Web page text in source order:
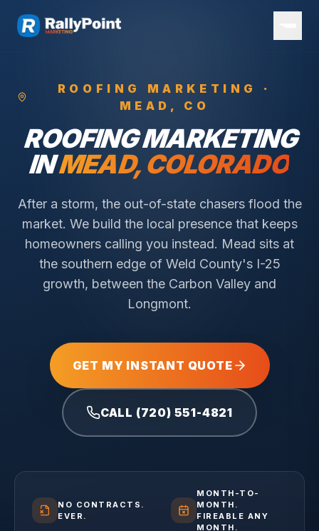
ROOFING
MARKETING ·
MEAD , CO
ROOFINGMARKETING
INMEAD, COLORADO
After a storm, the out-of-state chasers flood the
market. We build the local presence that keeps
homeowners calling you instead. Mead sits at
the southern edge of Weld County's I-25
growth, between the Carbon Valley and
Longmont.
GET MY INSTANT QUOTE
CALL (720) 551-4821
NO CONTRACTS.
EVER.
MONTH-TO-
MONTH.
FIREABLE ANY
MONTH.